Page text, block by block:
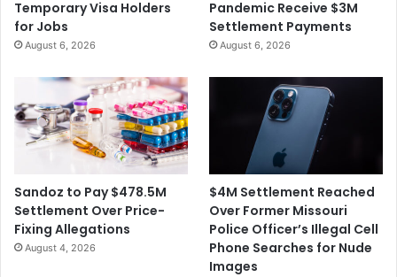
e
r
i
1
9
C
e
s
0
Q
u
a
Temporary Visa Holders
for Jobs
August 6, 2026
Pandemic Receive $3M
Settlement Payments
August 6, 2026
Sandoz to Pay $478.5M
Settlement Over Price-
Fixing Allegations
August 4, 2026
$4M Settlement Reached
Over Former Missouri
Police Officer’s Illegal Cell
Phone Searches for Nude
Images